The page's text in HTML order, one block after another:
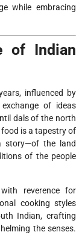
while embracing
of Indian
influenced by
of ideas
dals of the north
is a tapestry of
story—of the land
of the people
reverence for
cooking styles
Indian, crafting
the senses.